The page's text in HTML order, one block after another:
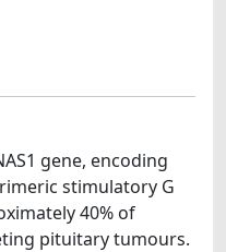
gene, encoding
stimulatory G
40% of
pituitary tumours.